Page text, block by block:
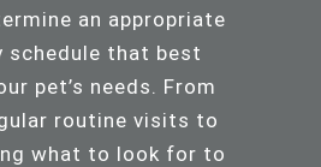
an appropriate
schedule that best
pet’s needs. From
routine visits to
what to look for to